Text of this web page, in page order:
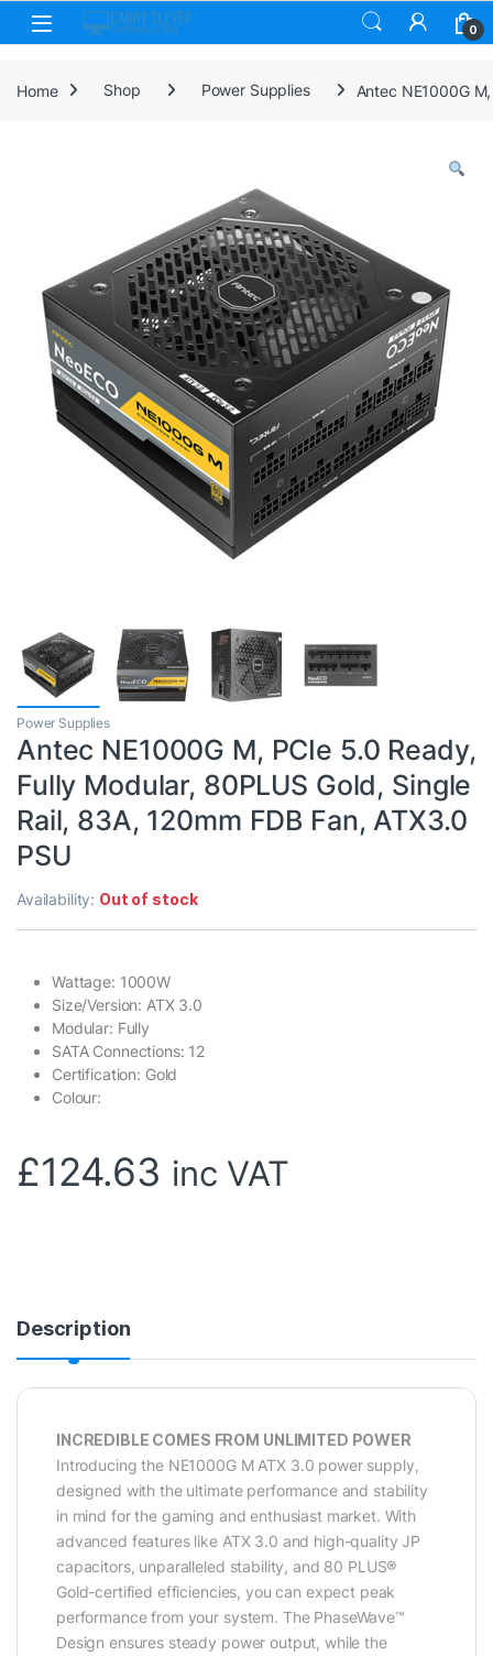
Skip to navigation
Skip to content
0
Home Shop Power Supplies Antec NE1000G
Power Supplies
Antec NE1000G M, PCIe 5.0 Ready,
Fully Modular, 80PLUS Gold, Single
Rail, 83A, 120mm FDB Fan, ATX3.0
PSU
Availability: Out of stock
Wattage: 1000W
Size/Version: ATX 3.0
Modular: Fully
SATA Connections: 12
Certification: Gold
Colour:
£124.63 inc VAT
Description
INCREDIBLE COMES FROM UNLIMITED POWER
Introducing the NE1000G M ATX 3.0 power supply,
designed with the ultimate performance and stability
in mind for the gaming and enthusiast market. With
advanced features like ATX 3.0 and high-quality JP
capacitors, unparalleled stability, and 80 PLUS®
Gold-certified efficiencies, you can expect peak
performance from your system. The PhaseWave™
Design ensures steady power output, while the